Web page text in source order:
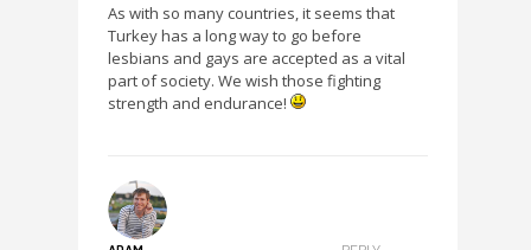
As with so many countries, it seems that
Turkey has a long way to go before
lesbians and gays are accepted as a vital
part of society. We wish those fighting
strength and endurance!